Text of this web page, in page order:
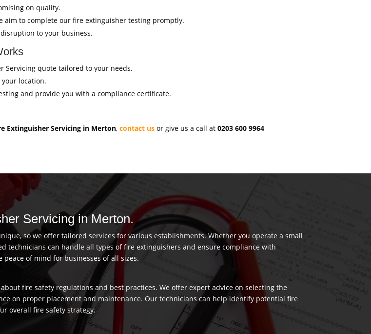
on quality.
aim to complete our fire extinguisher testing promptly.
to your business.
Servicing quote tailored to your needs.
your location.
and provide you with a compliance certificate.
Extinguisher Servicing in Merton,contact us or give us a call at0203 600 9964
Servicing in Merton.
so we offer tailored services for various establishments. Whether you operate a small
technicians can handle all types of fire extinguishers and ensure compliance with
of mind for businesses of all sizes.
fire safety regulations and best practices. We offer expert advice on selecting the
on proper placement and maintenance. Our technicians can help identify potential fire
overall fire safety strategy.